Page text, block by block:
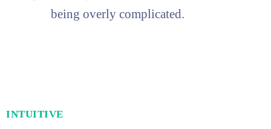
being overly complicated.
INTUITIVE